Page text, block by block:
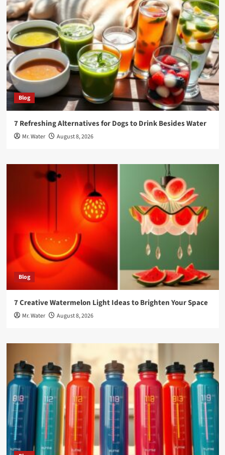
Blog
7 Refreshing Alternatives for Dogs to Drink Besides Water
Mr. Water August 8, 2026
Blog
7 Creative Watermelon Light Ideas to Brighten Your Space
Mr. Water August 8, 2026